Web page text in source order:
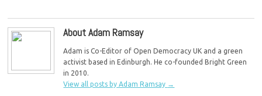
About Adam Ramsay
Adam is Co-Editor of Open Democracy UK and a green
activist based in Edinburgh. He co-founded Bright Green
in 2010.
View all posts by Adam Ramsay
→